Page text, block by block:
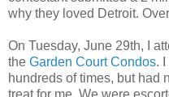
why they loved Detroit.
On Tuesday, June 29th, I
the Garden Court Condos.
hundreds of times, but had
treat for me. We were